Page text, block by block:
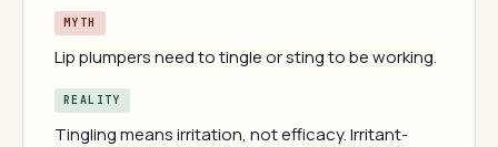
MYTH
Lip plumpers need to tingle or sting to be working.
REALITY
Tingling means irritation, not efficacy. Irritant-